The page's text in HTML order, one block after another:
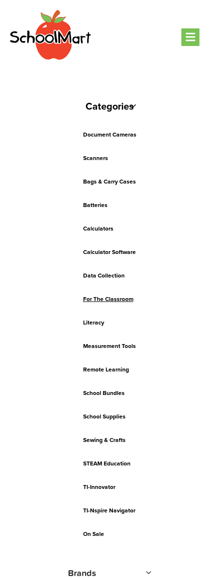
Categories
Document Cameras
Scanners
Bags & Carry Cases
Batteries
Calculators
Calculator Software
Data Collection
For The Classroom
Literacy
Measurement Tools
Remote Learning
School Bundles
School Supplies
Sewing & Crafts
STEAM Education
TI-Innovator
TI-Nspire Navigator
On Sale
Brands